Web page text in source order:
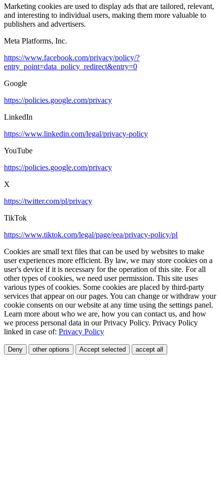
Marketing cookies are used to display ads that are tailored, relevant,
and interesting to individual users, making them more valuable to
publishers and advertisers.
Meta Platforms, Inc.
https://www.facebook.com/privacy/policy/?
entry_point=data_policy_redirect&entry=0
Google
https://policies.google.com/privacy
LinkedIn
https://www.linkedin.com/legal/privacy-policy
YouTube
https://policies.google.com/privacy
X
https://twitter.com/pl/privacy
TikTok
https://www.tiktok.com/legal/page/eea/privacy-policy/pl
Cookies are small text files that can be used by websites to make
user experiences more efficient. By law, we may store cookies on a
user's device if it is necessary for the operation of this site. For all
other types of cookies, we need user permission. This site uses
various types of cookies. Some cookies are placed by third-party
services that appear on our pages. You can change or withdraw your
cookie consents on our website at any time using the settings panel.
Learn more about who we are, how you can contact us, and how
we process personal data in our Privacy Policy. Privacy Policy
linked in case of: Privacy Policy
Deny other options Accept selected accept all